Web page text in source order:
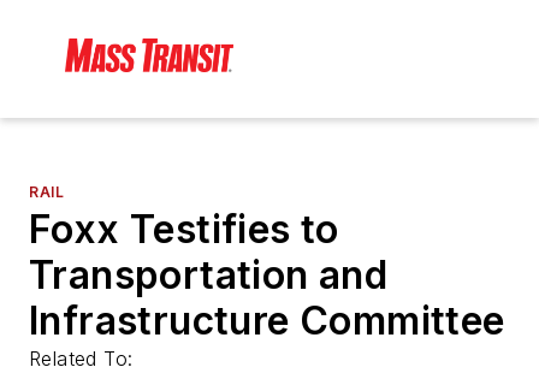
RAIL
Foxx Testifies to
Transportation and
Infrastructure Committee
Related To: